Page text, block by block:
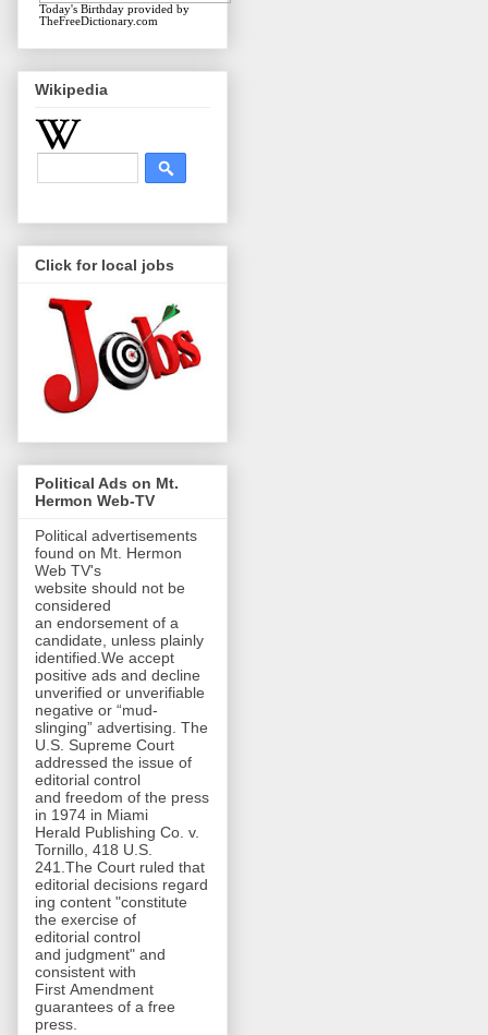
Today's Birthday provided by
TheFreeDictionary.com
Wikipedia
Click for local jobs
Political Ads on Mt.
Hermon Web-TV
Political advertisements
found on Mt. Hermon
Web TV's
website should not be
considered
an endorsement of a
candidate, unless plainly
identified.We accept
positive ads and decline
unverified or unverifiable
negative or “mud-
slinging” advertising. The
U.S. Supreme Court
addressed the issue of
editorial control
and freedom of the press
in 1974 in Miami
Herald Publishing Co. v.
Tornillo, 418 U.S.
241.The Court ruled that
editorial decisions regard
ing content "constitute
the exercise of
editorial control
and judgment" and
consistent with
First Amendment
guarantees of a free
press.